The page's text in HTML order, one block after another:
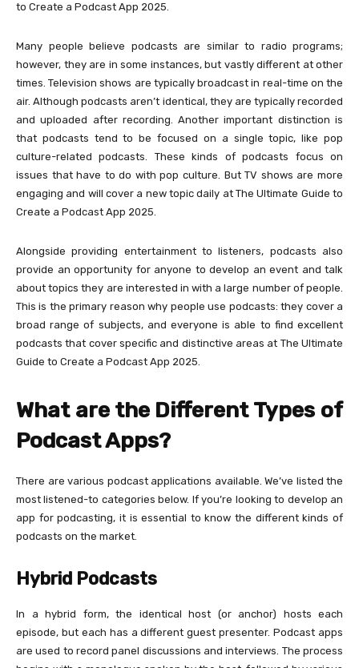
to Create a Podcast App 2025.
Many people believe podcasts are similar to radio programs;
however, they are in some instances, but vastly different at other
times. Television shows are typically broadcast in real-time on the
air. Although podcasts aren’t identical, they are typically recorded
and uploaded after recording. Another important distinction is
that podcasts tend to be focused on a single topic, like pop
culture-related podcasts. These kinds of podcasts focus on
issues that have to do with pop culture. But TV shows are more
engaging and will cover a new topic daily at The Ultimate Guide to
Create a Podcast App 2025.
Alongside providing entertainment to listeners, podcasts also
provide an opportunity for anyone to develop an event and talk
about topics they are interested in with a large number of people.
This is the primary reason why people use podcasts: they cover a
broad range of subjects, and everyone is able to find excellent
podcasts that cover specific and distinctive areas at The Ultimate
Guide to Create a Podcast App 2025.
What are the Different Types of
Podcast Apps?
There are various podcast applications available. We’ve listed the
most listened-to categories below. If you’re looking to develop an
app for podcasting, it is essential to know the different kinds of
podcasts on the market.
Hybrid Podcasts
In a hybrid form, the identical host (or anchor) hosts each
episode, but each has a different guest presenter. Podcast apps
are used to record panel discussions and interviews. The process